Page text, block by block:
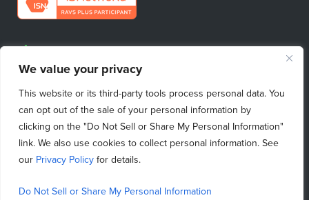
We value your privacy
This website or its third-party tools process personal data. You
can opt out of the sale of your personal information by
clicking on the "Do Not Sell or Share My Personal Information"
link. We also use cookies to collect personal information. See
our Privacy Policy for details.
Do Not Sell or Share My Personal Information
Request Quote
Find Your Sales Contact
Emergency Repairs
Do Not Sell My Personal Information
Copyright © 2026 ProcessBarron